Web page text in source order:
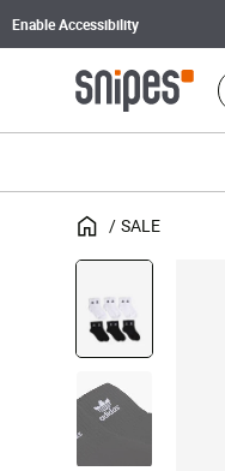
Enable Accessibility
SALE